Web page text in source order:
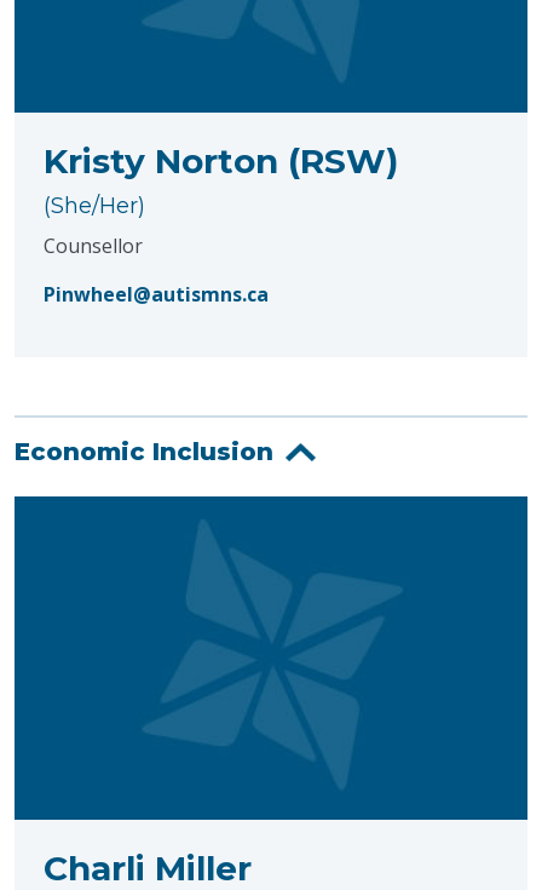
Kristy Norton (RSW)
(She/Her)
Counsellor
Pinwheel@autismns.ca
Economic Inclusion
Charli Miller